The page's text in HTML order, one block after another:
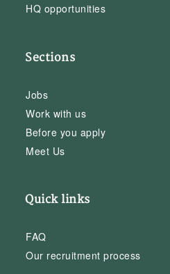
HQ opportunities
Sections
Jobs
Work with us
Before you apply
Meet Us
Quick links
FAQ
Our recruitment process